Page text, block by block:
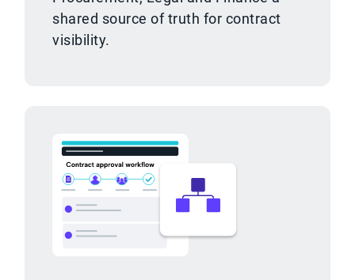
shared source of truth for contract
visibility.